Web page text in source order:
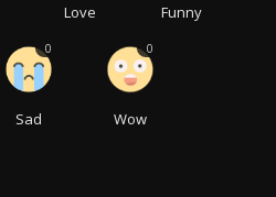
Love Funny
Sad
0
Wow
0